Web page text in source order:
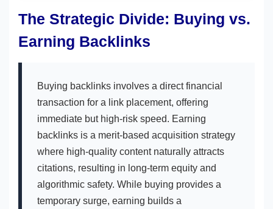
The Strategic Divide: Buying vs.
Earning Backlinks
Buying backlinks involves a direct financial
transaction for a link placement, offering
immediate but high-risk speed. Earning
backlinks is a merit-based acquisition strategy
where high-quality content naturally attracts
citations, resulting in long-term equity and
algorithmic safety. While buying provides a
temporary surge, earning builds a